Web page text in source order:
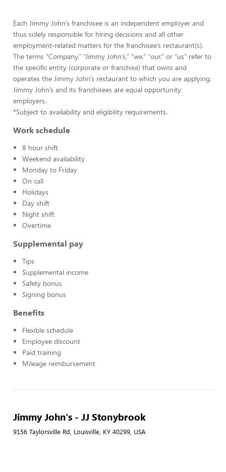
Each Jimmy John’s franchisee is an independent employer and
thus solely responsible for hiring decisions and all other
employment-related matters for the franchisee’s restaurant(s).
The terms “Company,” “Jimmy John’s,” “we,” “our,” or “us” refer to
the specific entity (corporate or franchise) that owns and
operates the Jimmy John’s restaurant to which you are applying.
Jimmy John’s and its franchisees are equal opportunity
employers.
*Subject to availability and eligibility requirements.
Work schedule
8 hour shift
Weekend availability
Monday to Friday
On call
Holidays
Day shift
Night shift
Overtime
Supplemental pay
Tips
Supplemental income
Safety bonus
Signing bonus
Benefits
Flexible schedule
Employee discount
Paid training
Mileage reimbursement
Jimmy John's - JJ Stonybrook
9156 Taylorsville Rd, Louisville, KY 40299, USA